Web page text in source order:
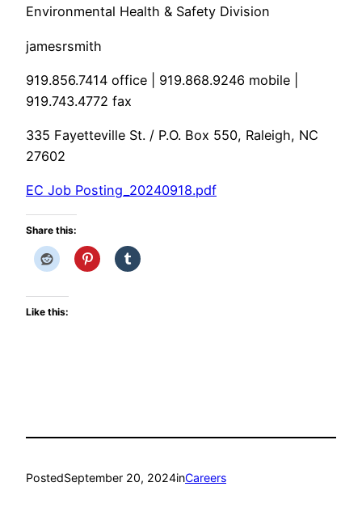
Environmental Health & Safety Division
jamesrsmith
919.856.7414 office | 919.868.9246 mobile |
919.743.4772 fax
335 Fayetteville St. / P.O. Box 550, Raleigh, NC
27602
EC Job Posting_20240918.pdf
Share this:
Like this:
PostedSeptember 20, 2024inCareers